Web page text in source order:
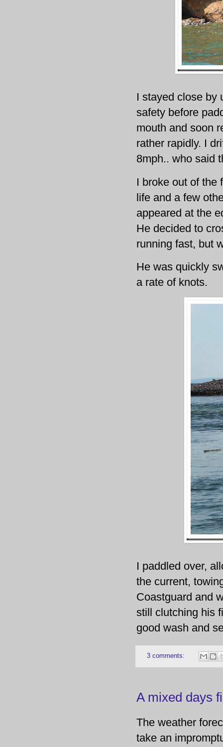
I stayed close by
safety before
mouth and soon
rather rapidly. I
8mph.. who said
I broke out of the
life and a few
appeared at the
He decided to
running fast, but
He was quickly
a rate of knots.
I paddled over,
the current,
Coastguard and
still clutching his
good wash and
3 comments:
A mixed days
The weather
take an